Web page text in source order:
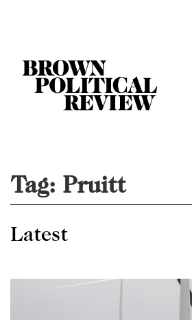
Tag: Pruitt
Latest